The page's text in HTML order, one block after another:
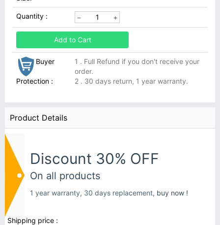
Quantity :
Add to Cart
Buyer
Protection :
1 . Full Refund if you don't receive your
order.
2 . 30 days return, 1 year warranty.
Product Details
Discount 30% OFF
On all products
1 year warranty, 30 days replacement, buy now !
Shipping price :